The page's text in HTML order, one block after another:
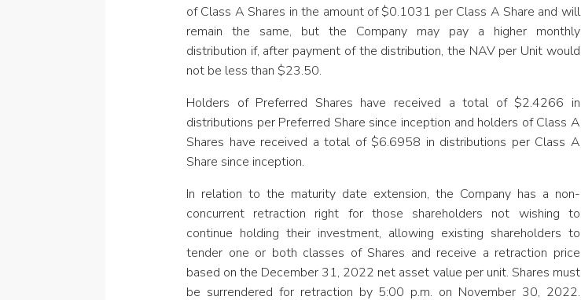
of Class A Shares in the amount of $0.1031 per Class A Share and will
remain the same, but the Company may pay a higher monthly
distribution if, after payment of the distribution, the NAV per Unit would
not be less than $23.50.
Holders of Preferred Shares have received a total of $2.4266 in
distributions per Preferred Share since inception and holders of Class A
Shares have received a total of $6.6958 in distributions per Class A
Share since inception.
In relation to the maturity date extension, the Company has a non-
concurrent retraction right for those shareholders not wishing to
continue holding their investment, allowing existing shareholders to
tender one or both classes of Shares and receive a retraction price
based on the December 31, 2022 net asset value per unit. Shares must
be surrendered for retraction by 5:00 p.m. on November 30, 2022.